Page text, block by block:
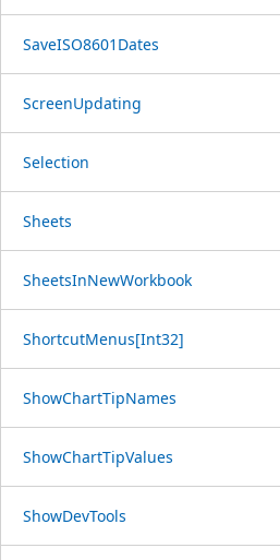
SaveISO8601Dates
ScreenUpdating
Selection
Sheets
SheetsInNewWorkbook
ShortcutMenus[Int32]
ShowChartTipNames
ShowChartTipValues
ShowDevTools